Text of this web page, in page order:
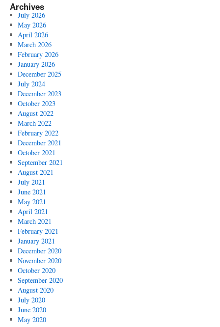
Archives
July 2026
May 2026
April 2026
March 2026
February 2026
January 2026
December 2025
July 2024
December 2023
October 2023
August 2022
March 2022
February 2022
December 2021
October 2021
September 2021
August 2021
July 2021
June 2021
May 2021
April 2021
March 2021
February 2021
January 2021
December 2020
November 2020
October 2020
September 2020
August 2020
July 2020
June 2020
May 2020